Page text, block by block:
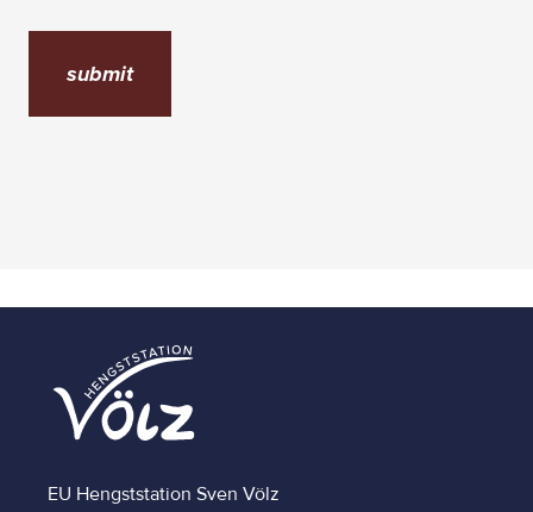
submit
EU Hengststation Sven Völz